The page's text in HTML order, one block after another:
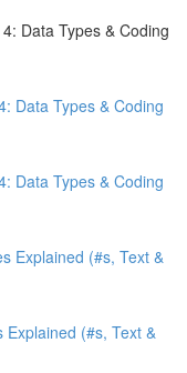
Data Types & Coding
Data Types & Coding
Data Types & Coding
Explained (#s, Text &
Explained (#s, Text &